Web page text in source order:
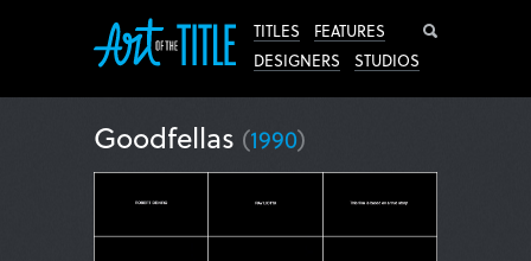
TITLES
FEATURES
DESIGNERS
STUDIOS
Goodfellas (1990)